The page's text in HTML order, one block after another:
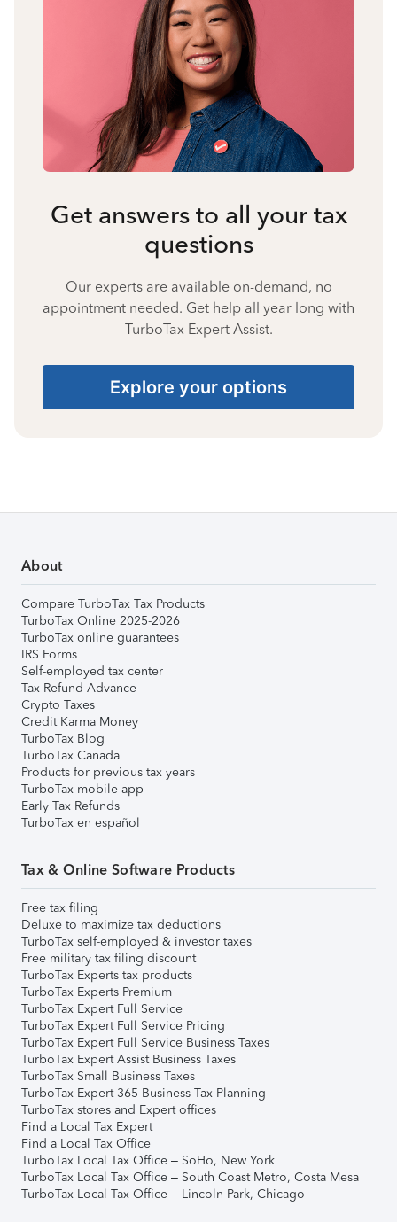
Get answers to all your tax
questions
Our experts are available on-demand, no
appointment needed. Get help all year long with
TurboTax Expert Assist.
Explore your options
About
Compare TurboTax Tax Products
TurboTax Online 2025-2026
TurboTax online guarantees
IRS Forms
Self-employed tax center
Tax Refund Advance
Crypto Taxes
Credit Karma Money
TurboTax Blog
TurboTax Canada
Products for previous tax years
TurboTax mobile app
Early Tax Refunds
TurboTax en español
Tax & Online Software Products
Free tax filing
Deluxe to maximize tax deductions
TurboTax self-employed & investor taxes
Free military tax filing discount
TurboTax Experts tax products
TurboTax Experts Premium
TurboTax Expert Full Service
TurboTax Expert Full Service Pricing
TurboTax Expert Full Service Business Taxes
TurboTax Expert Assist Business Taxes
TurboTax Small Business Taxes
TurboTax Expert 365 Business Tax Planning
TurboTax stores and Expert offices
Find a Local Tax Expert
Find a Local Tax Office
TurboTax Local Tax Office – SoHo, New York
TurboTax Local Tax Office – South Coast Metro, Costa Mesa
TurboTax Local Tax Office – Lincoln Park, Chicago